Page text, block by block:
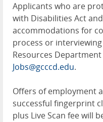
Applicants who are
with Disabilities Act
accommodations for
process or
Resources
Jobs@gcccd.edu.
Offers of employment
successful fingerprint
plus Live Scan fee will